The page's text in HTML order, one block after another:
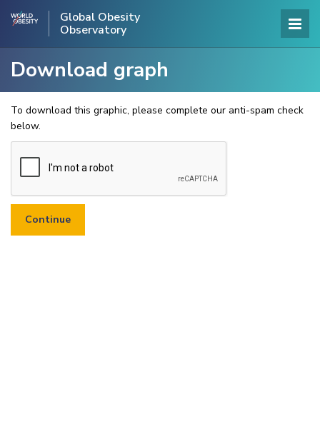
Global Obesity
Observatory
Download graph
To download this graphic, please complete our anti-spam check
below.